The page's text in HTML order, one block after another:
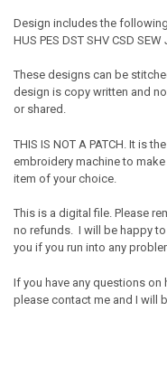
Design includes the
HUS PES DST SHV CSD SEW
These designs can be
design is copy written and
or shared.
THIS IS NOT A PATCH. It is
embroidery machine to
item of your choice.
This is a digital file. Please
no refunds. I will be happy
you if you run into any
If you have any questions
please contact me and I will